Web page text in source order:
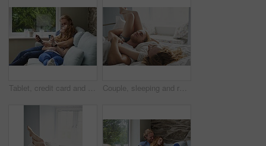
Tablet, credit card and couple on sofa for online shopping, ecommerce or order on website in home. Happy, bonding and man with woman on digital technology with debit for internet banking with payment Couple, sleeping and relax in bed together for dreaming, comfort and support with hug in home. Man, woman and cuddle for rest, cozy nap and partner with embrace for love and relationship in bedroom